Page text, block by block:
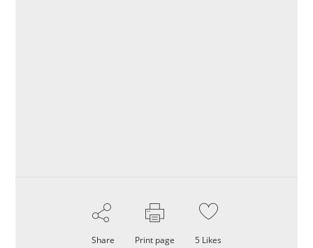
Share Print page 5 Likes